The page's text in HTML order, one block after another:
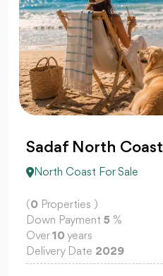
Sadaf North Coast
North Coast For Sale
(0 Properties )
Down Payment 5 %
Over10 years
Delivery Date 2029